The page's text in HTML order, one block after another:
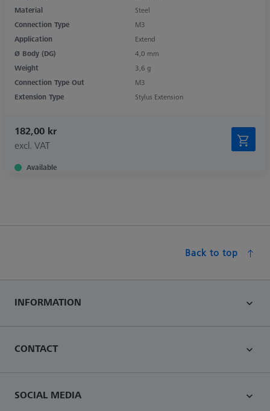
Material
Steel
Connection Type
M3
Application
Extend
Ø Body (DG)
4,0 mm
Weight
3,6 g
Connection Type Out
M3
Extension Type
Stylus Extension
182,00 kr
excl. VAT
Available
Back to top
INFORMATION
CONTACT
SOCIAL MEDIA